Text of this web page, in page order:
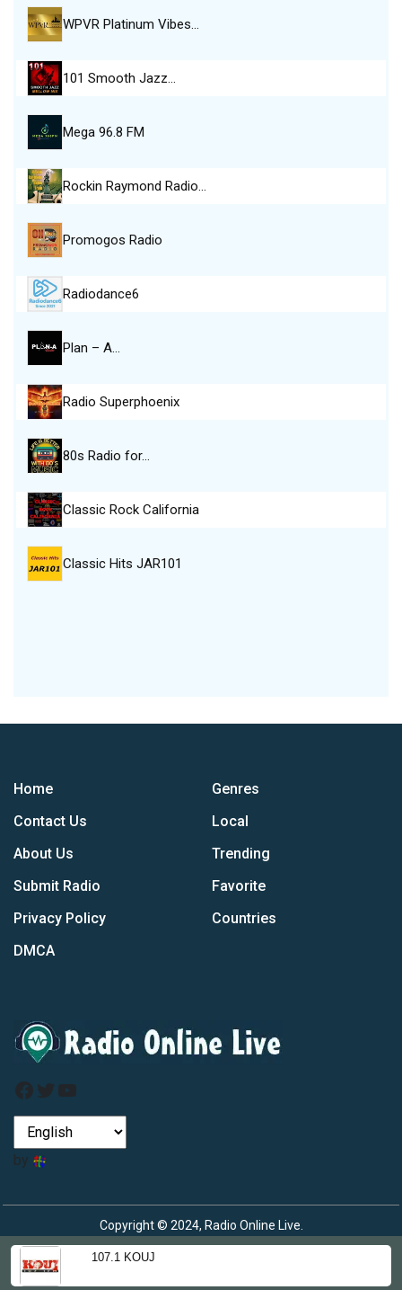
107.1 KOUJ
WPVR Platinum Vibes…
101 Smooth Jazz…
Mega 96.8 FM
Rockin Raymond Radio…
Promogos Radio
Radiodance6
Plan – A…
Radio Superphoenix
80s Radio for…
Classic Rock California
Classic Hits JAR101
Home
Contact Us
About Us
Submit Radio
Privacy Policy
DMCA
Genres
Local
Trending
Favorite
Countries
Facebook
Twitter
YouTube
by
Copyright © 2024, Radio Online Live.